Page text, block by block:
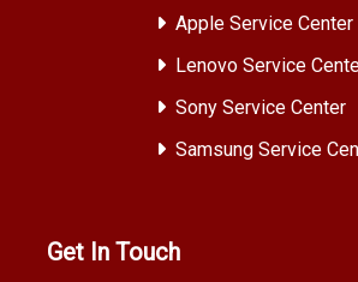
Apple Service Center
Lenovo Service
Sony Service Center
Samsung Service
Get In Touch